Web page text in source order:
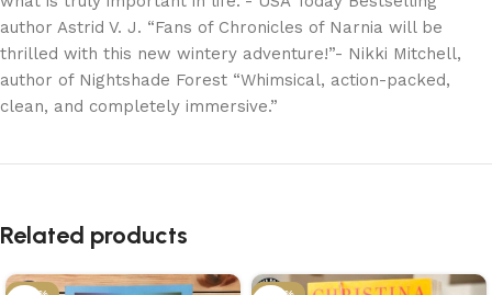
author Astrid V. J. “Fans of Chronicles of Narnia will be
thrilled with this new wintery adventure!”- Nikki Mitchell,
author of Nightshade Forest “Whimsical, action-packed,
clean, and completely immersive.”
Related products